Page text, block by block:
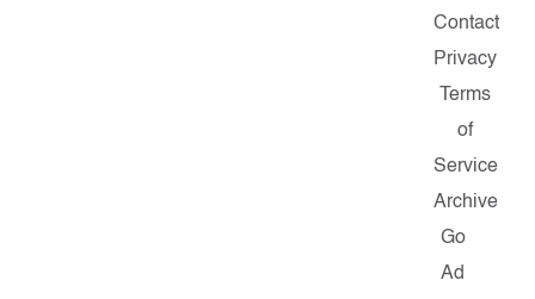
Contact
Privacy
Terms
of
Service
Archive
Go
Ad